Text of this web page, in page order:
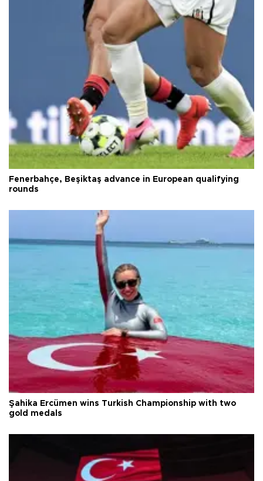
Fenerbahçe, Beşiktaş advance in European qualifying
rounds
Şahika Ercümen wins Turkish Championship with two
gold medals